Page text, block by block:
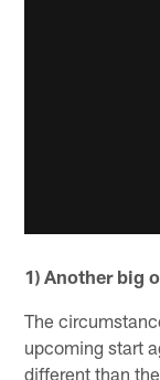
1) Another big
The
upcoming start
different than